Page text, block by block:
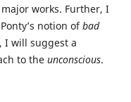
works. Further, I
notion ofbad
will suggest a
to the unconscious.